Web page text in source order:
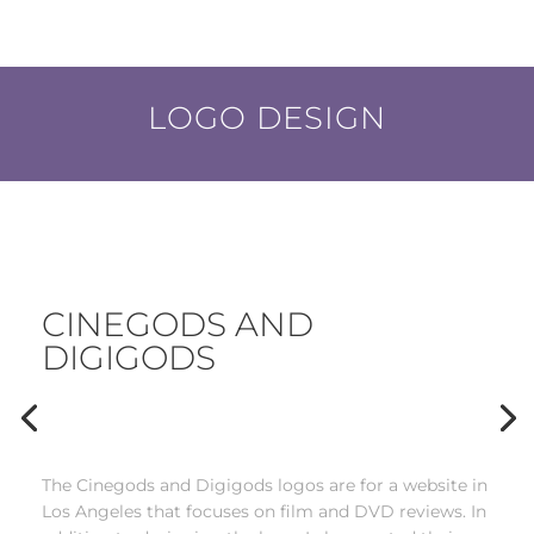
LOGO DESIGN
CINEGODS AND
DIGIGODS
The Cinegods and Digigods logos are for a website in
Los Angeles that focuses on film and DVD reviews. In